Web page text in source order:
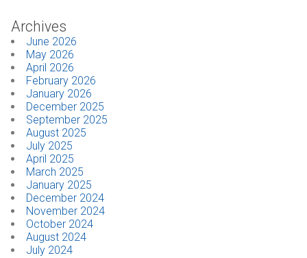
Archives
June 2026
May 2026
April 2026
February 2026
January 2026
December 2025
September 2025
August 2025
July 2025
April 2025
March 2025
January 2025
December 2024
November 2024
October 2024
August 2024
July 2024